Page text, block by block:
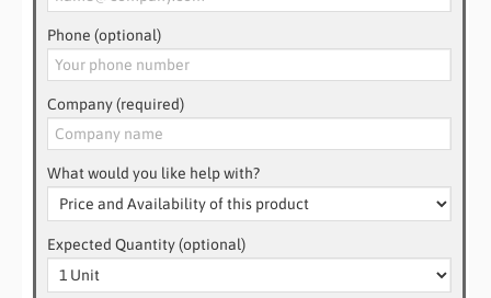
Phone (optional)
Company (required)
What would you like help with?
Expected Quantity (optional)